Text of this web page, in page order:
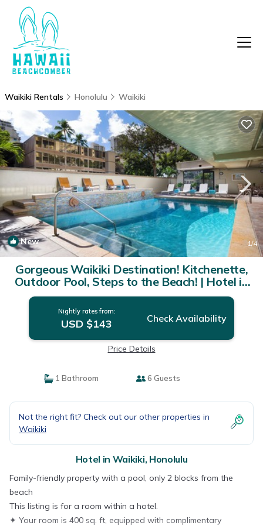
Waikiki Rentals Honolulu Waikiki
New 1/4
Gorgeous Waikiki Destination! Kitchenette,
Outdoor Pool, Steps to the Beach! | Hotel in
Honolulu
Nightly rates from:
USD $143 Check Availability
Price Details
1 Bathroom 6 Guests
Not the right fit? Check out our other properties in
Waikiki
Hotel in Waikiki, Honolulu
Family-friendly property with a pool, only 2 blocks from the
beach
This listing is for a room within a hotel.
✦ Your room is 400 sq. ft, equipped with complimentary